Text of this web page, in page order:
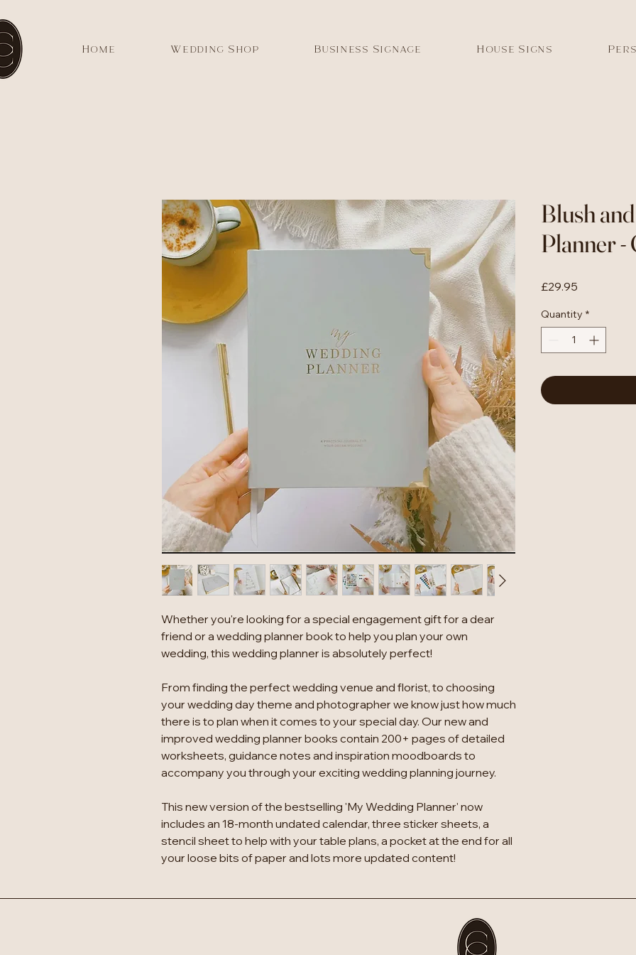
Home Wedding Shop Business Signage House Signs
Whether you're looking for a special engagement gift for a dear
friend or a wedding planner book to help you plan your own
wedding, this wedding planner is absolutely perfect!
From finding the perfect wedding venue and florist, to choosing
your wedding day theme and photographer we know just how much
there is to plan when it comes to your special day. Our new and
improved wedding planner books contain 200+ pages of detailed
worksheets, guidance notes and inspiration moodboards to
accompany you through your exciting wedding planning journey.
This new version of the bestselling 'My Wedding Planner' now
includes an 18-month undated calendar, three sticker sheets, a
stencil sheet to help with your table plans, a pocket at the end for all
your loose bits of paper and lots more updated content!
Blush
Planner -
£29.95
Quantity *